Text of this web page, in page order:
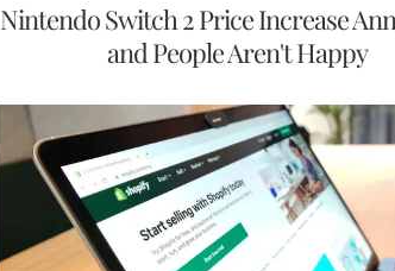
Nintendo Switch 2 Price Increase
and People Aren't Happy